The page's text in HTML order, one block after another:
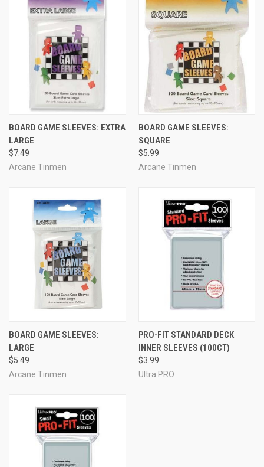
BOARD GAME SLEEVES: EXTRA
LARGE
$7.49
Arcane Tinmen
BOARD GAME SLEEVES:
SQUARE
$5.99
Arcane Tinmen
BOARD GAME SLEEVES:
LARGE
$5.49
Arcane Tinmen
PRO-FIT STANDARD DECK
INNER SLEEVES (100CT)
$3.99
Ultra PRO